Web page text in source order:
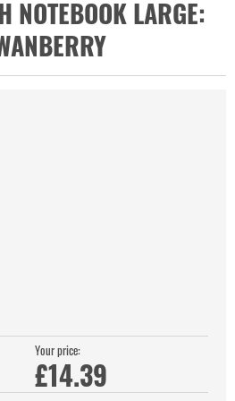
NOTEBOOK LARGE:
Your price:
£14.39